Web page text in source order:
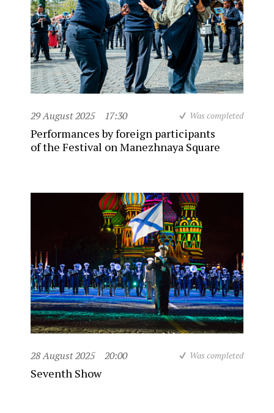
29 August 2025 17:30 Was completed
Performances by foreign participants
of the Festival on Manezhnaya Square
28 August 2025 20:00 Was completed
Seventh Show